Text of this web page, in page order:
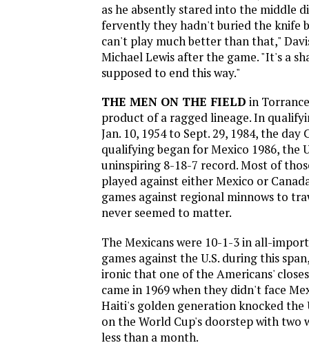
as he absently stared into the middle
fervently they hadn't buried the knife
can't play much better than that,"
Michael Lewis after the game. "It's a
supposed to end this way."
THE MEN ON THE FIELD in
product of a ragged lineage. In
Jan. 10, 1954 to Sept. 29, 1984, the day
qualifying began for Mexico 1986, the
uninspiring 8-18-7 record. Most of
played against either Mexico or
games against regional minnows to
never seemed to matter.
The Mexicans were 10-1-3 in all-
games against the U.S. during this
ironic that one of the Americans'
came in 1969 when they didn't face
Haiti's golden generation knocked the
on the World Cup's doorstep with two
less than a month.